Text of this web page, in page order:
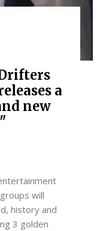
a
new
will
history and
3 golden